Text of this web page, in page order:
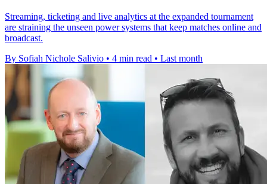
Streaming, ticketing and live analytics at the expanded tournament
are straining the unseen power systems that keep matches online and
broadcast.
By Sofiah Nichole Salivio • 4 min read • Last month